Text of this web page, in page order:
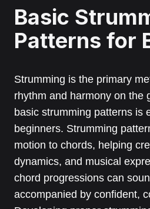
Basic
Patterns for
Strumming is the primary
rhythm and harmony on the
basic strumming patterns is
beginners. Strumming
motion to chords, helping
dynamics, and musical
chord progressions can
accompanied by confident,